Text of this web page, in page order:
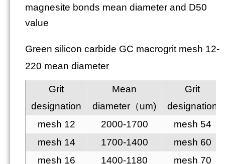
magnesite bonds mean diameter and D50
value
Green silicon carbide GC macrogrit mesh 12-
220 mean diameter
Grit
designation
Mean
diameter（um)
Grit
designation
mesh 12
2000-1700
mesh 54
mesh 14
1700-1400
mesh 60
mesh 16
1400-1180
mesh 70